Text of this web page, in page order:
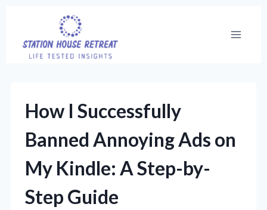
content
How I Successfully
Banned Annoying Ads on
My Kindle: A Step-by-
Step Guide